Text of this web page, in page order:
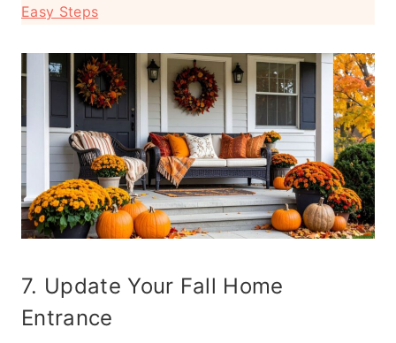
Easy Steps
7. Update Your Fall Home
Entrance